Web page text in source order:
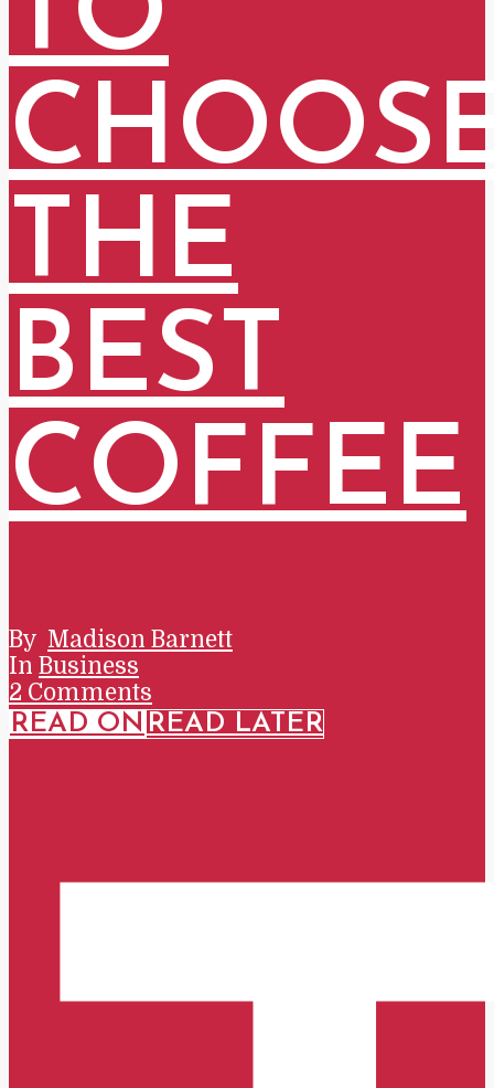
THE
BEST
COFFEE
By Madison Barnett
In Business
2 Comments
READ ON READ LATER